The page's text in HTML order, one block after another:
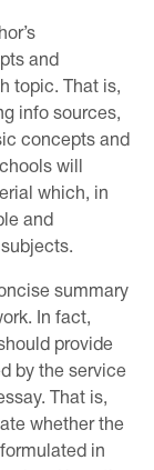
and
topic. That is,
info sources,
concepts and
will
which, in
and
summary
In fact,
provide
by the service
That is,
whether the
in